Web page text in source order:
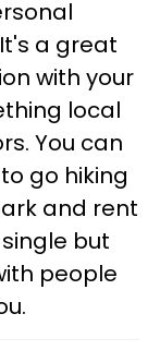
a great
with your
local
You can
go hiking
and rent
but
people